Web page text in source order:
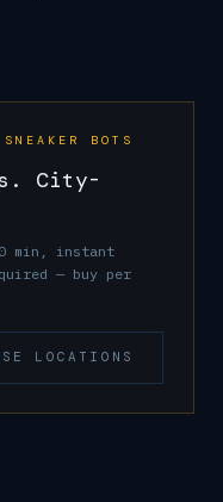
BOTS
City-
min, instant
— buy per
LOCATIONS